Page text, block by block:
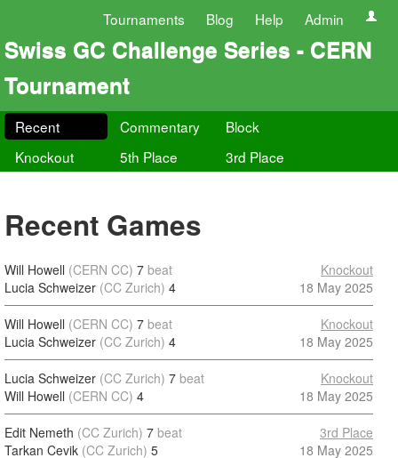
Tournaments Blog Help Admin
Swiss GC Challenge Series - CERN
Tournament
Recent Commentary
Block
Knockout
5th Place 3rd Place
Recent Games
Will Howell (CERN CC) 7 beat
Lucia Schweizer (CC Zurich) 4
Knockout
18 May 2025
Will Howell (CERN CC) 7 beat
Lucia Schweizer (CC Zurich) 4
Knockout
18 May 2025
Lucia Schweizer (CC Zurich) 7 beat
Will Howell (CERN CC) 4
Knockout
18 May 2025
Edit Nemeth (CC Zurich) 7 beat
Tarkan Cevik (CC Zurich) 5
3rd Place
18 May 2025